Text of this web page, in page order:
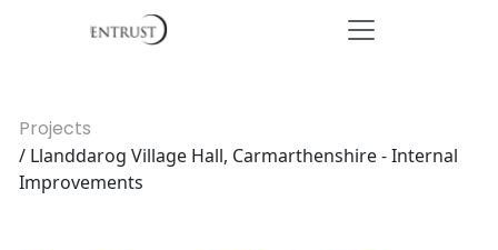
Projects
/ Llanddarog Village Hall, Carmarthenshire - Internal
Improvements